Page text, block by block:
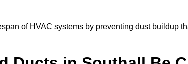
of HVAC systems by preventing dust buildup